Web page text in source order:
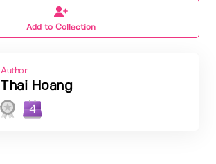
Add to Collection
Author
Thai Hoang
4